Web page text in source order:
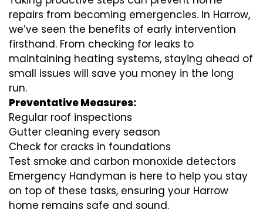
repairs from becoming emergencies. In Harrow,
we’ve seen the benefits of early intervention
firsthand. From checking for leaks to
maintaining heating systems, staying ahead of
small issues will save you money in the long
run.
Preventative Measures:
Regular roof inspections
Gutter cleaning every season
Check for cracks in foundations
Test smoke and carbon monoxide detectors
Emergency Handyman is here to help you stay
on top of these tasks, ensuring your Harrow
home remains safe and sound.